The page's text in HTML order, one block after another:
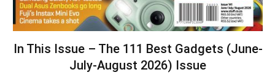
In This Issue – The 111 Best Gadgets (June-
July-August 2026) Issue